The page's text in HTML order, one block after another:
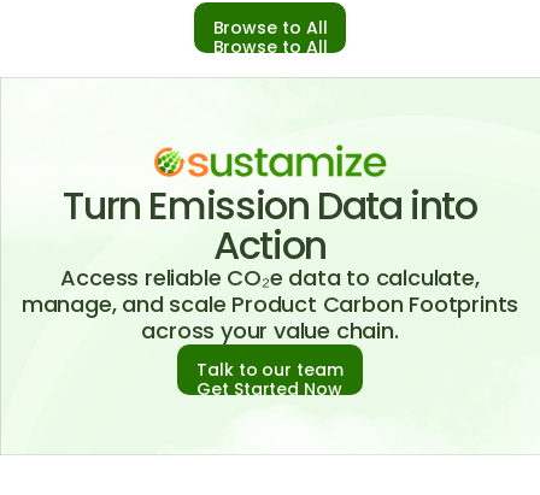
Browse to All
Browse to All
Turn Emission Data into
Action
Access reliable CO₂e data to calculate,
manage, and scale Product Carbon Footprints
across your value chain.
Talk to our team
Get Started Now